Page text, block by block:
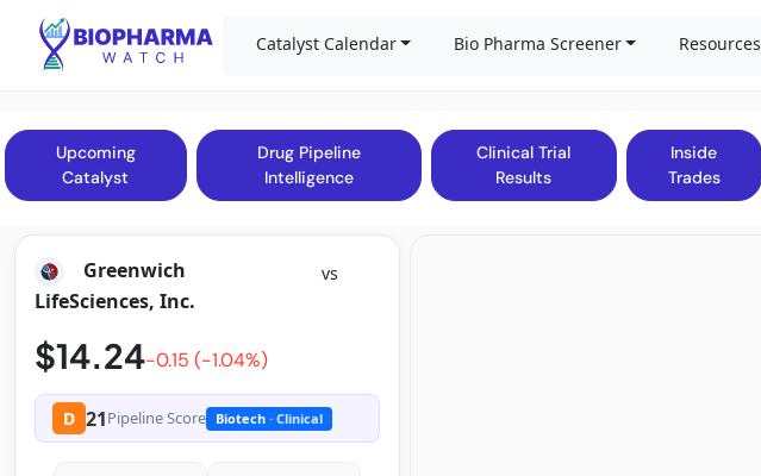
Catalyst Calendar Bio Pharma Screener Resources
Upcoming
Catalyst
Drug Pipeline
Intelligence
Clinical Trial
Results
Inside
Trades
Greenwich
LifeSciences, Inc.
$14.24-0.15 (-1.04%)
D 21Pipeline Score Biotech · Clinical